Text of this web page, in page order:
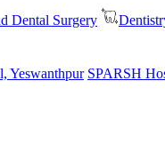
Dental Surgery
Yeswanthpur SPARSH